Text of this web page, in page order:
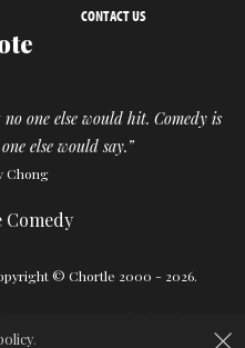
CONTACT US
one else would hit. Comedy is
else would say.”
Chong
© Chortle 2000 - 2026.
.